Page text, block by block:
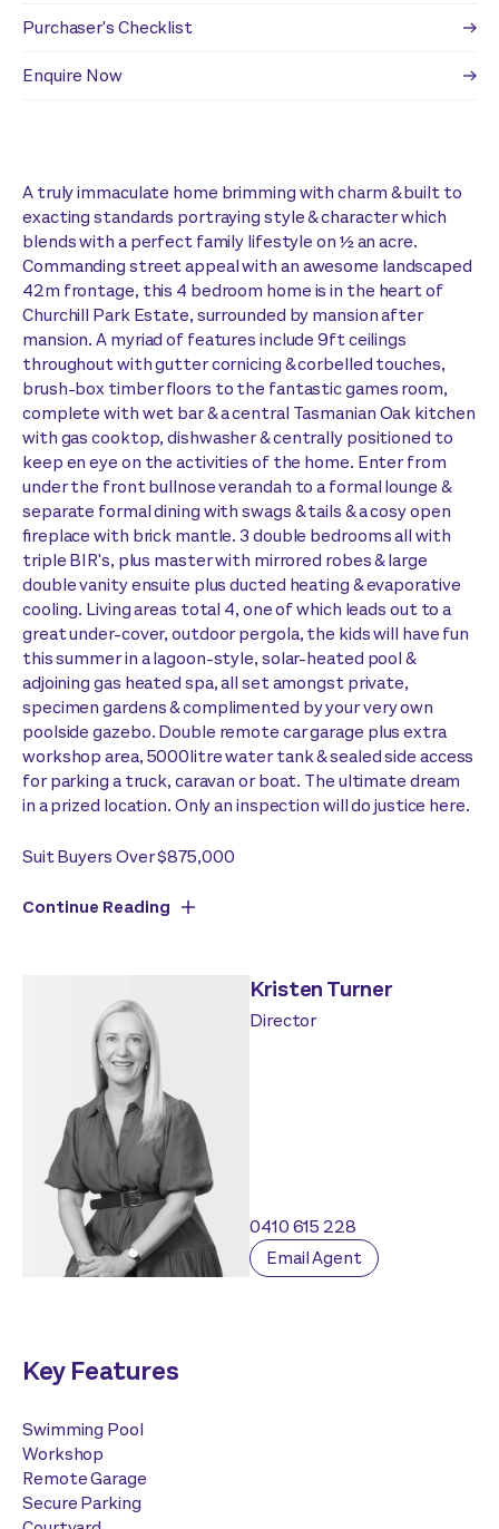
Purchaser's Checklist
Enquire Now
A truly immaculate home brimming with charm & built to
exacting standards portraying style & character which
blends with a perfect family lifestyle on ½ an acre.
Commanding street appeal with an awesome landscaped
42m frontage, this 4 bedroom home is in the heart of
Churchill Park Estate, surrounded by mansion after
mansion. A myriad of features include 9ft ceilings
throughout with gutter cornicing & corbelled touches,
brush-box timber floors to the fantastic games room,
complete with wet bar & a central Tasmanian Oak kitchen
with gas cooktop, dishwasher & centrally positioned to
keep en eye on the activities of the home. Enter from
under the front bullnose verandah to a formal lounge &
separate formal dining with swags & tails & a cosy open
fireplace with brick mantle. 3 double bedrooms all with
triple BIR's, plus master with mirrored robes & large
double vanity ensuite plus ducted heating & evaporative
cooling. Living areas total 4, one of which leads out to a
great under-cover, outdoor pergola, the kids will have fun
this summer in a lagoon-style, solar-heated pool &
adjoining gas heated spa, all set amongst private,
specimen gardens & complimented by your very own
poolside gazebo. Double remote car garage plus extra
workshop area, 5000litre water tank & sealed side access
for parking a truck, caravan or boat. The ultimate dream
in a prized location. Only an inspection will do justice here.
Suit Buyers Over $875,000
Continue Reading
Kristen Turner
Director
0410 615 228
Email Agent
Key Features
Swimming Pool
Workshop
Remote Garage
Secure Parking